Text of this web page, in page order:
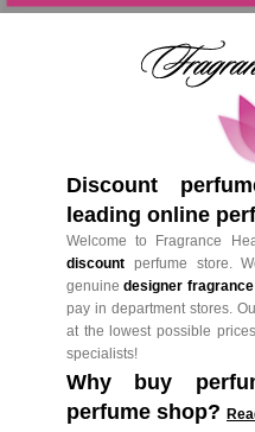
Discount
leading online
Welcome to Fragrance
discount perfume store.
genuinedesigner fragrance
pay in department stores.
at the lowest possible
specialists!
Why buy
perfume shop?